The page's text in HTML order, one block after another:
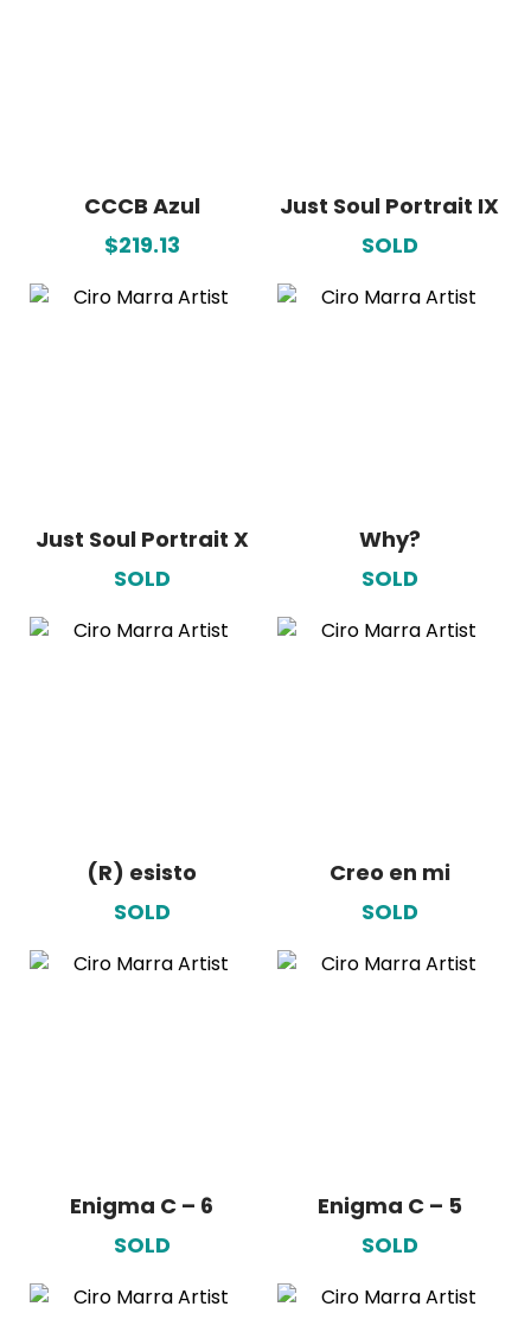
CCCB Azul
$219.13
Just Soul Portrait IX
SOLD
Just Soul Portrait X
SOLD
Why?
SOLD
(R) esisto
SOLD
Creo en mi
SOLD
Enigma C – 6
SOLD
Enigma C – 5
SOLD